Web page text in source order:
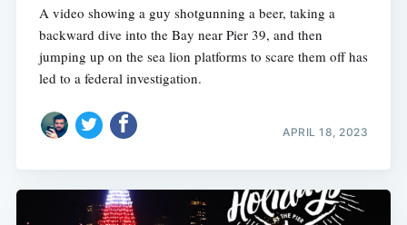
A video showing a guy shotgunning a beer, taking a
backward dive into the Bay near Pier 39, and then
jumping up on the sea lion platforms to scare them off has
led to a federal investigation.
APRIL 18, 2023